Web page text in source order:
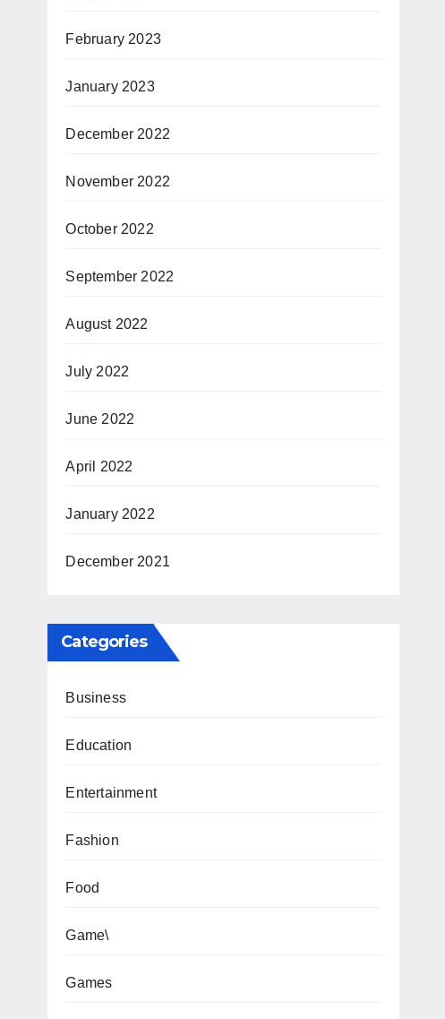
February 2023
January 2023
December 2022
November 2022
October 2022
September 2022
August 2022
July 2022
June 2022
April 2022
January 2022
December 2021
Categories
Business
Education
Entertainment
Fashion
Food
Game\
Games